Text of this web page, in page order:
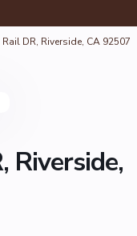
DR, Riverside, CA 92507
Riverside,